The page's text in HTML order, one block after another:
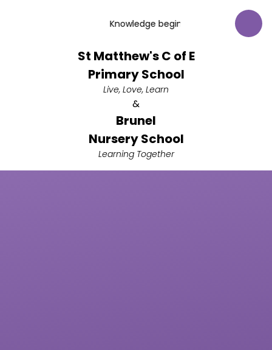
Knowledge begins with respect for
St Matthew's C of E
Primary School
Live, Love, Learn
&
Brunel
Nursery School
Learning Together